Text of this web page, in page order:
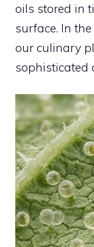
oils stored in
surface. In
our culinary
sophisticated